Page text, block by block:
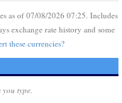
as of 07/08/2026 07:25. Includes
exchange rate history and some
these currencies?
type.